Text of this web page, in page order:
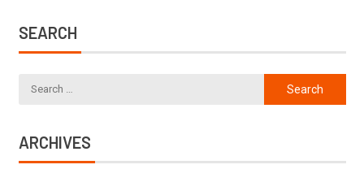
SEARCH
ARCHIVES